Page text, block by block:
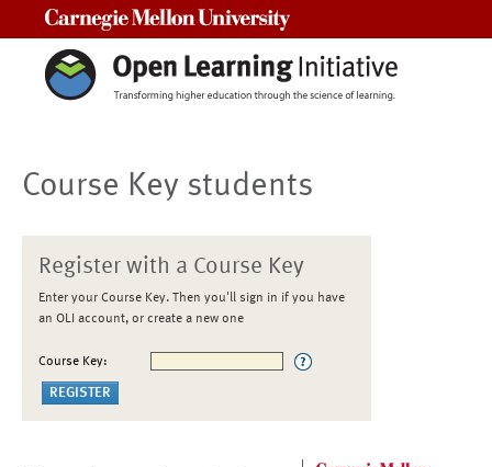
Course Key students
Register with a Course Key
Enter your Course Key. Then you'll sign in if you have
an OLI account, or create a new one
Course Key: